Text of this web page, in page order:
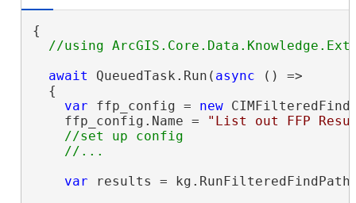
{
await QueuedTask.Run( async () =>
  {
var ffp_config = new
    ffp_config.Name =
"List out FFP
//set up config
var results =